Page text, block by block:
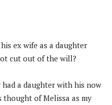
ex wife as a daughter
cut out of the will?
had a daughter with his now
thought of Melissa as my